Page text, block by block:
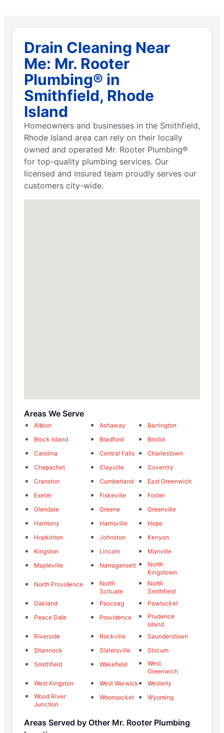
Drain Cleaning Near
Me: Mr. Rooter
Plumbing® in
Smithfield, Rhode
Island
Homeowners and businesses in the Smithfield,
Rhode Island area can rely on their locally
owned and operated Mr. Rooter Plumbing®
for top-quality plumbing services. Our
licensed and insured team proudly serves our
customers city-wide.
Areas We Serve
Albion Ashaway
Barrington
Block Island
Bradford
Bristol
Carolina
Central Falls
Charlestown
Chepachet
Clayville
Coventry
Cranston
Cumberland
East Greenwich
Exeter
Fiskeville
Foster
Glendale
Greene
Greenville
Harmony
Harrisville
Hope
Hopkinton
Johnston
Kenyon
Kingston
Lincoln
Manville
Mapleville
Narragansett
North
Kingstown
North Providence
North
Scituate
North
Smithfield
Oakland
Pascoag
Pawtucket
Peace Dale
Providence
Prudence
Island
Riverside
Rockville
Saunderstown
Shannock
Slatersville
Slocum
Smithfield
Wakefield
West
Greenwich
West Kingston
West Warwick
Westerly
Wood River
Junction
Woonsocket Wyoming
Areas Served by Other Mr. Rooter Plumbing